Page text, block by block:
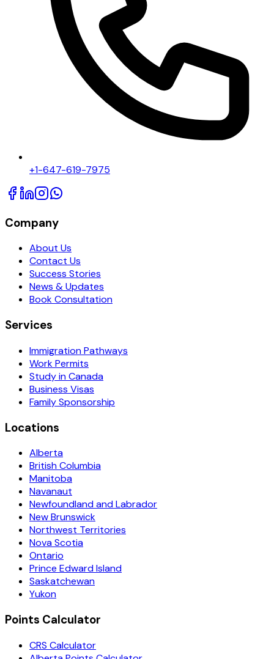
+1-647-619-7975
Company
About Us
Contact Us
Success Stories
News & Updates
Book Consultation
Services
Immigration Pathways
Work Permits
Study in Canada
Business Visas
Family Sponsorship
Locations
Alberta
British Columbia
Manitoba
Navanaut
Newfoundland and Labrador
New Brunswick
Northwest Territories
Nova Scotia
Ontario
Prince Edward Island
Saskatchewan
Yukon
Points Calculator
CRS Calculator